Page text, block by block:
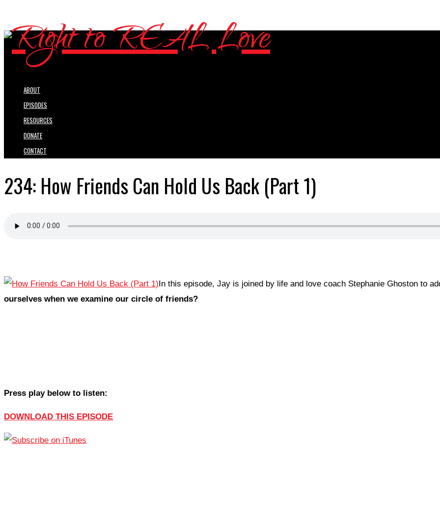
ABOUT
EPISODES
RESOURCES
DONATE
CONTACT
234: How Friends Can Hold Us Back (Part 1)
In this episode, Jay is joined by life and love coach Stephanie Ghoston to
ourselves when we examine our circle of friends?
Press play below to listen:
DOWNLOAD THIS EPISODE